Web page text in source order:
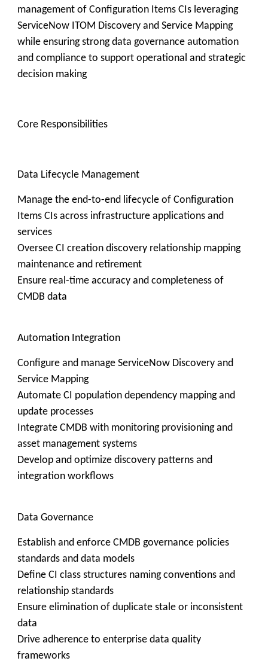
management of Configuration Items CIs leveraging
ServiceNow ITOM Discovery and Service Mapping
while ensuring strong data governance automation
and compliance to support operational and strategic
decision making
Core Responsibilities
Data Lifecycle Management
Manage the end-to-end lifecycle of Configuration
Items CIs across infrastructure applications and
services
Oversee CI creation discovery relationship mapping
maintenance and retirement
Ensure real-time accuracy and completeness of
CMDB data
Automation Integration
Configure and manage ServiceNow Discovery and
Service Mapping
Automate CI population dependency mapping and
update processes
Integrate CMDB with monitoring provisioning and
asset management systems
Develop and optimize discovery patterns and
integration workflows
Data Governance
Establish and enforce CMDB governance policies
standards and data models
Define CI class structures naming conventions and
relationship standards
Ensure elimination of duplicate stale or inconsistent
data
Drive adherence to enterprise data quality
frameworks